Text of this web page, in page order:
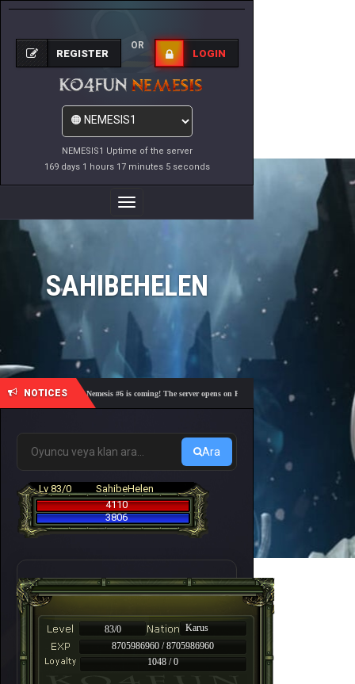
NEMESIS1 Uptime of the server
169 days 1 hours 17 minutes 5 seconds
REGISTER
OR
LOGIN
Toggle
Navigation
SAHIBEHELEN
NOTICES
🎓 Academy Nemesis #6 is coming! The server opens on Friday, August 7 at 21:00 – Are you
Ara
Lv 83/0
SahibeHelen
4110
3806
83/0
Karus
8705986960 / 8705986960
1048 / 0